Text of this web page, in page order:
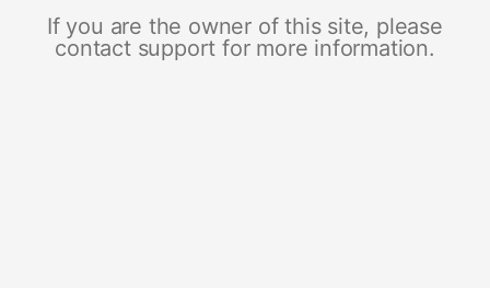
If you are the owner of this site, please
contact support for more information.